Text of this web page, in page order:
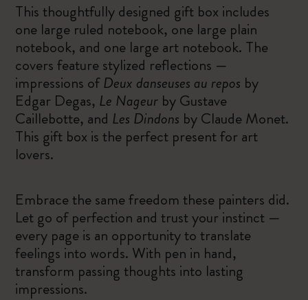
This thoughtfully designed gift box includes
one large ruled notebook, one large plain
notebook, and one large art notebook. The
covers feature stylized reflections —
impressions ofDeux danseuses au repos by
Edgar Degas, Le Nageur by Gustave
Caillebotte, and Les Dindons by Claude Monet.
This gift box is the perfect present for art
lovers.
Embrace the same freedom these painters did.
Let go of perfection and trust your instinct —
every page is an opportunity to translate
feelings into words. With pen in hand,
transform passing thoughts into lasting
impressions.